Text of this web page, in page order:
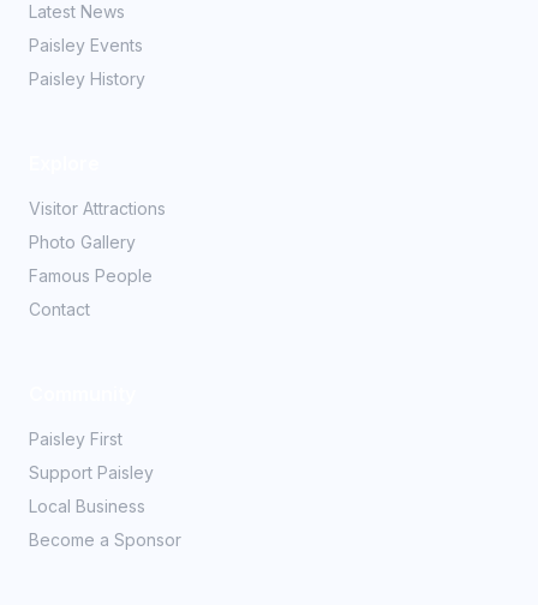
Latest News
Paisley Events
Paisley History
Visitor Attractions
Photo Gallery
Famous People
Contact
Paisley First
Support Paisley
Local Business
Become a Sponsor